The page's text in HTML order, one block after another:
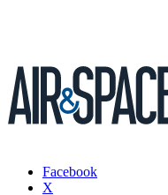
Facebook
X